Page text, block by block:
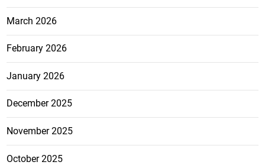
March 2026
February 2026
January 2026
December 2025
November 2025
October 2025